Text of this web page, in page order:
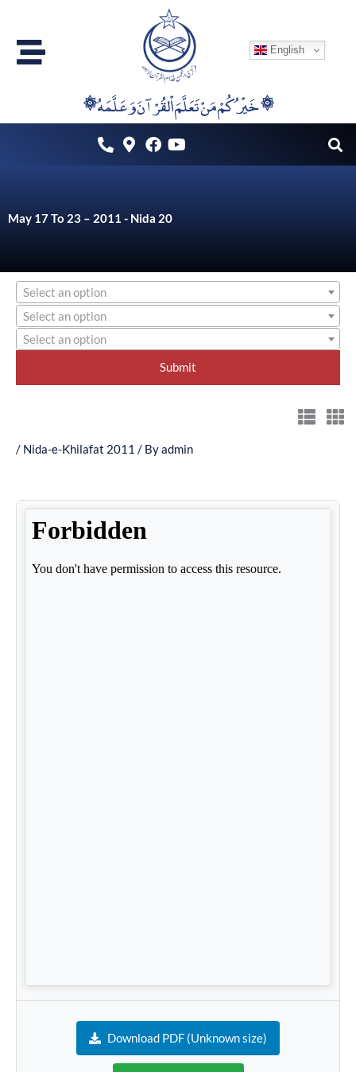
content
English
۞خَيْرُكُمْ مَنْ تَعَلَّمَ اْلقُرْآنَ وَعَلَّمَهُ ۞
May 17 To 23 – 2011 - Nida 20
Select an option
Select an option
Select an option
/ Nida-e-Khilafat 2011 / Byadmin
Download PDF (Unknown size)